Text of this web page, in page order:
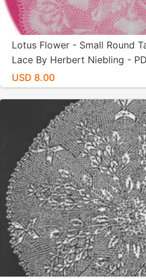
Lotus Flower - Small Round
Lace By Herbert Niebling -
Paper Size
USD 8.00